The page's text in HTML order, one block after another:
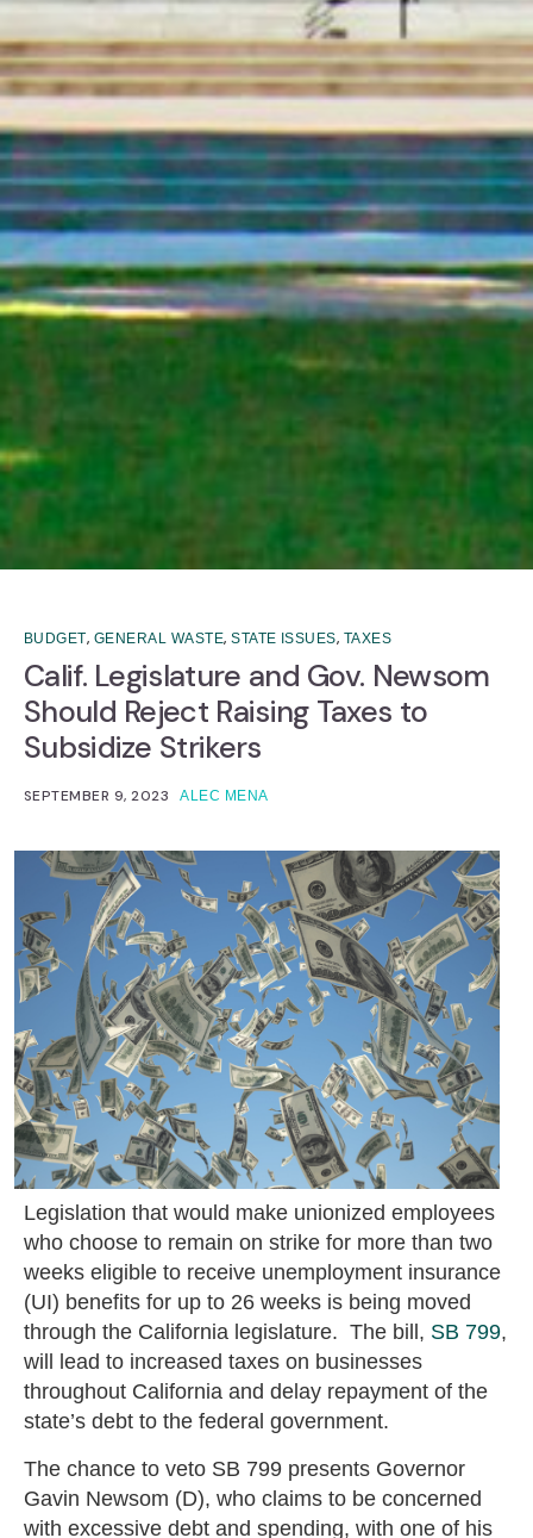
BUDGET, GENERAL WASTE,STATE ISSUES, TAXES
Calif. Legislature and Gov. Newsom
Should Reject Raising Taxes to
Subsidize Strikers
SEPTEMBER 9, 2023 ALEC MENA
Legislation that would make unionized employees
who choose to remain on strike for more than two
weeks eligible to receive unemployment insurance
(UI) benefits for up to 26 weeks is being moved
through the California legislature. The bill, SB 799,
will lead to increased taxes on businesses
throughout California and delay repayment of the
state’s debt to the federal government.
The chance to veto SB 799 presents Governor
Gavin Newsom (D), who claims to be concerned
with excessive debt and spending, with one of his